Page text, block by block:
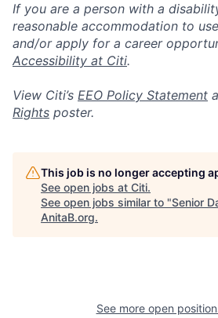
If you are a person with a
reasonable accommodation to
and/or apply for a career
Accessibility at Citi.
View Citi’s EEO Policy Statement
Rights poster.
This job is no longer accepting
See open jobs at Citi.
See open jobs similar to "Senior
AnitaB.org.
See more open